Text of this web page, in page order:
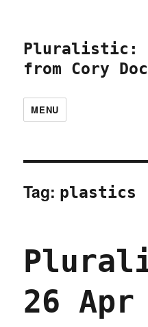
Pluralistic:
from Cory
MENU
Tag: plastics
26 Apr